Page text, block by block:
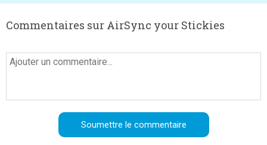
Commentaires sur AirSync your Stickies